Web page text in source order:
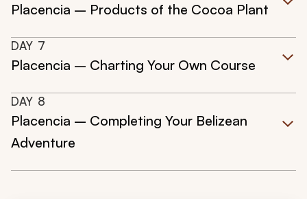
Placencia – Products of the Cocoa Plant
DAY 7
Placencia – Charting Your Own Course
DAY 8
Placencia – Completing Your Belizean
Adventure